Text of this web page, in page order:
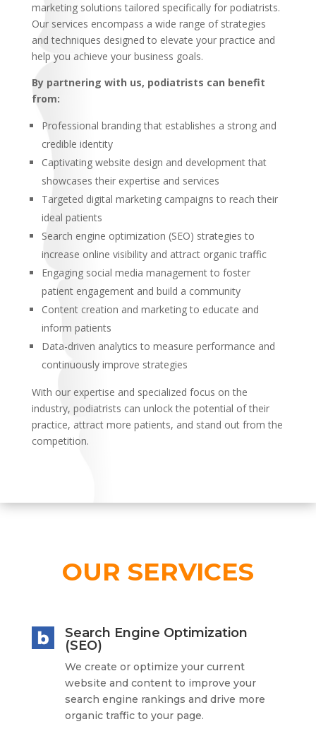
marketing solutions tailored specifically for podiatrists.
Our services encompass a wide range of strategies
and techniques designed to elevate your practice and
help you achieve your business goals.
By partnering with us, podiatrists can benefit
from:
Professional branding that establishes a strong and
credible identity
Captivating website design and development that
showcases their expertise and services
Targeted digital marketing campaigns to reach their
ideal patients
Search engine optimization (SEO) strategies to
increase online visibility and attract organic traffic
Engaging social media management to foster
patient engagement and build a community
Content creation and marketing to educate and
inform patients
Data-driven analytics to measure performance and
continuously improve strategies
With our expertise and specialized focus on the
industry, podiatrists can unlock the potential of their
practice, attract more patients, and stand out from the
competition.
OUR SERVICES
Search Engine Optimization
(SEO)
We create or optimize your current
website and content to improve your
search engine rankings and drive more
organic traffic to your page.